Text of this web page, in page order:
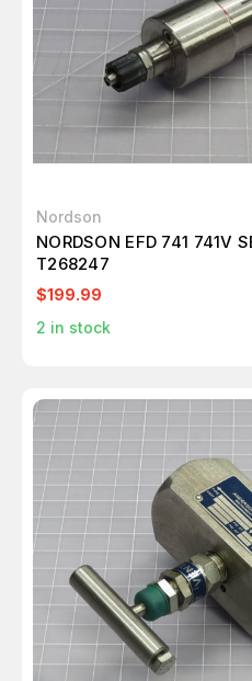
Nordson
NORDSON EFD 741 741V
T268247
$199.99
2 in stock